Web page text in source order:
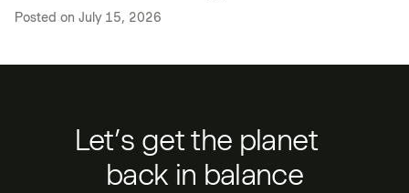
Posted on July 15, 2026
Let’s get the planet
back in balance